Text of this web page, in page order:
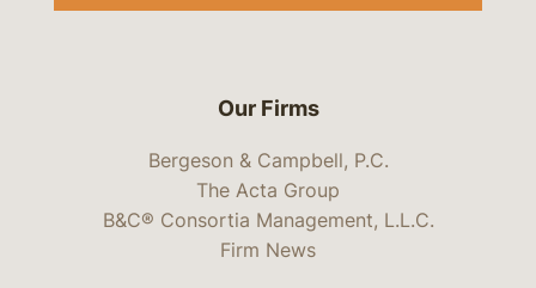
Our Firms
Bergeson & Campbell, P.C.
The Acta Group
B&C® Consortia Management, L.L.C.
Firm News